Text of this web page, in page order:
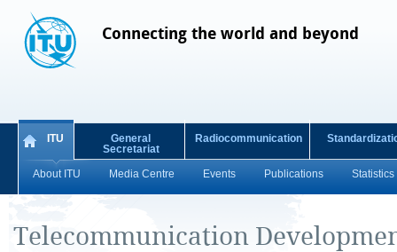
Connecting the world and beyond
ITU
About ITU Media Centre Events Publications Statistics
General
Secretariat
Radiocommunication
Telecommunication